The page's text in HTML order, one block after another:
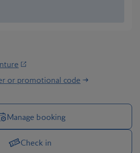
or promotional code
Manage booking
Check in